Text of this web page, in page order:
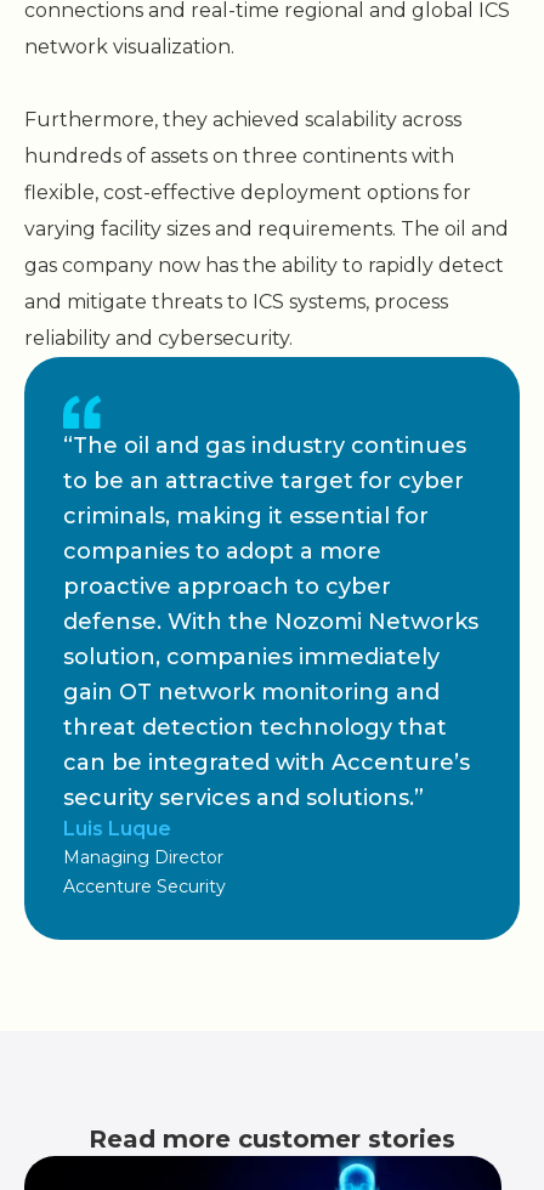
connections and real-time regional and global ICS
network visualization.
Furthermore, they achieved scalability across
hundreds of assets on three continents with
flexible, cost-effective deployment options for
varying facility sizes and requirements. The oil and
gas company now has the ability to rapidly detect
and mitigate threats to ICS systems, process
reliability and cybersecurity.
“The oil and gas industry continues
to be an attractive target for cyber
criminals, making it essential for
companies to adopt a more
proactive approach to cyber
defense. With the Nozomi Networks
solution, companies immediately
gain OT network monitoring and
threat detection technology that
can be integrated with Accenture’s
security services and solutions.”
Luis Luque
Managing Director
Accenture Security
Read more customer stories